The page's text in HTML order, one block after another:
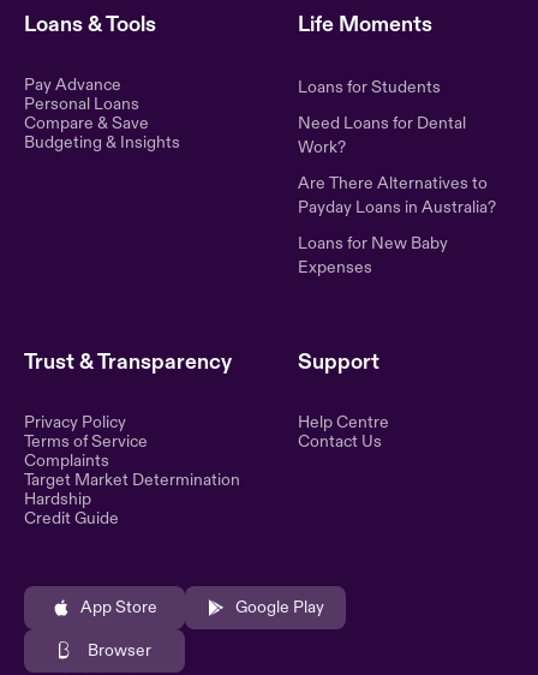
Loans & Tools
Pay Advance
Personal Loans
Compare & Save
Budgeting & Insights
Life Moments
Loans for Students
Need Loans for Dental
Work?
Are There Alternatives to
Payday Loans in Australia?
Loans for New Baby
Expenses
Trust & Transparency
Privacy Policy
Terms of Service
Complaints
Target Market Determination
Hardship
Credit Guide
Support
Help Centre
Contact Us
App Store Google Play
Browser